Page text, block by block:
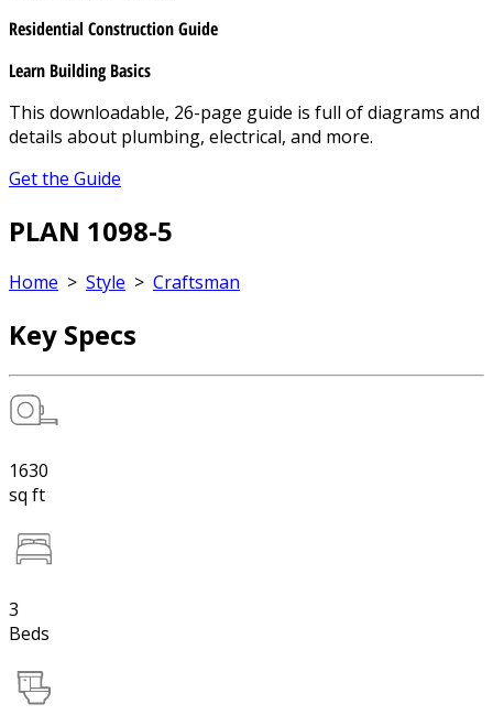
Residential Construction Guide
Learn Building Basics
This downloadable, 26-page guide is full of diagrams and
details about plumbing, electrical, and more.
Get the Guide
PLAN 1098-5
Home > Style > Craftsman
Key Specs
1630
sq ft
3
Beds